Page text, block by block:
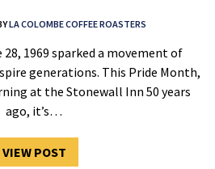
LA COLOMBE COFFEE ROASTERS
1969 sparked a movement of
generations. This Pride Month,
at the Stonewall Inn 50 years
ago, it’s…
VIEW POST